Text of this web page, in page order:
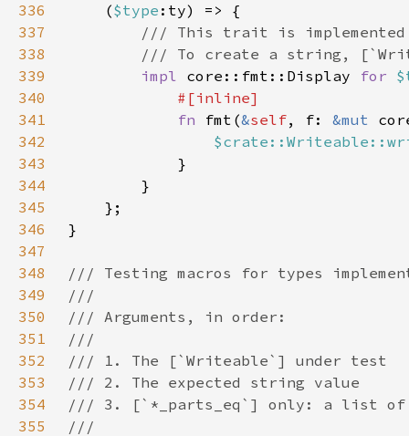
336
    (
$type
337
338
339
impl core::fmt::Display for
340
341
fn fmt(&self, f: &mut
342
343
344
345
346
347
348
349
350
351
352
353
354
355